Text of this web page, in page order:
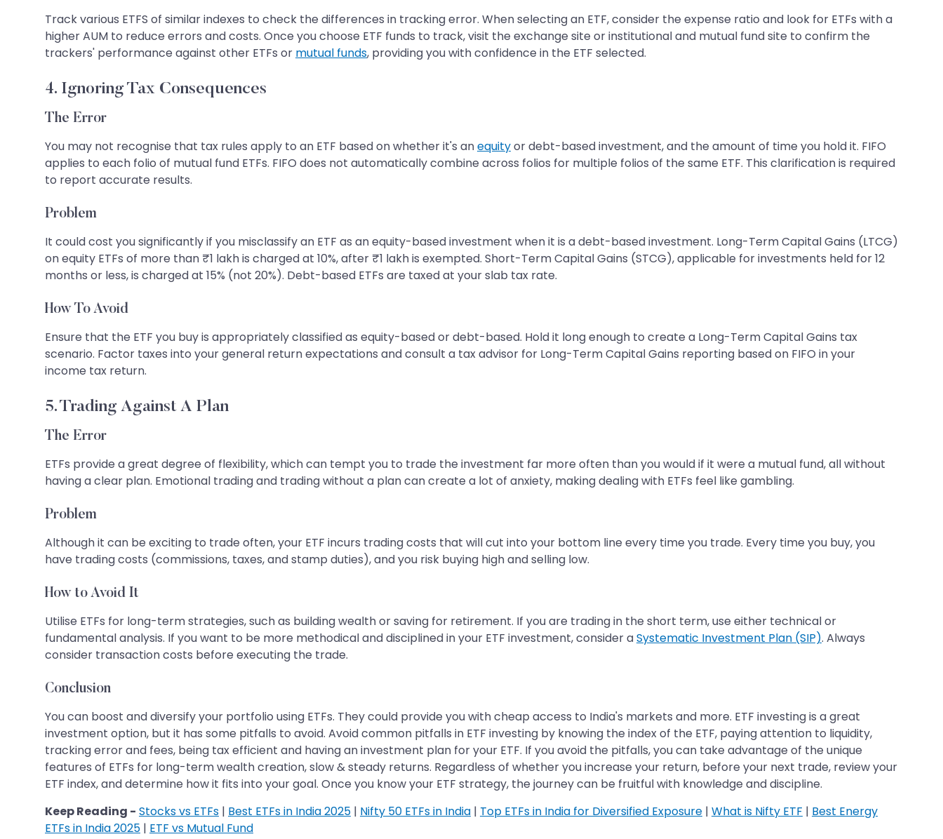
Track various ETFS of similar indexes to check the differences in tracking error. When selecting an ETF, consider the expense ratio and look for ETFs with a
higher AUM to reduce errors and costs. Once you choose ETF funds to track, visit the exchange site or institutional and mutual fund site to confirm the
trackers' performance against other ETFs or mutual funds, providing you with confidence in the ETF selected.
4. Ignoring Tax Consequences
The Error
You may not recognise that tax rules apply to an ETF based on whether it's anequityor debt-based investment, and the amount of time you hold it. FIFO
applies to each folio of mutual fund ETFs. FIFO does not automatically combine across folios for multiple folios of the same ETF. This clarification is required
to report accurate results.
Problem
It could cost you significantly if you misclassify an ETF as an equity-based investment when it is a debt-based investment. Long-Term Capital Gains (LTCG)
on equity ETFs of more than ₹1 lakh is charged at 10%, after ₹1 lakh is exempted. Short-Term Capital Gains (STCG), applicable for investments held for 12
months or less, is charged at 15% (not 20%). Debt-based ETFs are taxed at your slab tax rate.
How To Avoid
Ensure that the ETF you buy is appropriately classified as equity-based or debt-based. Hold it long enough to create a Long-Term Capital Gains tax
scenario. Factor taxes into your general return expectations and consult a tax advisor for Long-Term Capital Gains reporting based on FIFO in your
income tax return.
5. Trading Against A Plan
The Error
ETFs provide a great degree of flexibility, which can tempt you to trade the investment far more often than you would if it were a mutual fund, all without
having a clear plan. Emotional trading and trading without a plan can create a lot of anxiety, making dealing with ETFs feel like gambling.
Problem
Although it can be exciting to trade often, your ETF incurs trading costs that will cut into your bottom line every time you trade. Every time you buy, you
have trading costs (commissions, taxes, and stamp duties), and you risk buying high and selling low.
How to Avoid It
Utilise ETFs for long-term strategies, such as building wealth or saving for retirement. If you are trading in the short term, use either technical or
fundamental analysis. If you want to be more methodical and disciplined in your ETF investment, consider aSystematic Investment Plan (SIP). Always
consider transaction costs before executing the trade.
Conclusion
You can boost and diversify your portfolio using ETFs. They could provide you with cheap access to India's markets and more. ETF investing is a great
investment option, but it has some pitfalls to avoid. Avoid common pitfalls in ETF investing by knowing the index of the ETF, paying attention to liquidity,
tracking error and fees, being tax efficient and having an investment plan for your ETF. If you avoid the pitfalls, you can take advantage of the unique
features of ETFs for long-term wealth creation, slow & steady returns. Regardless of whether you increase your return, before your next trade, review your
ETF index, and determine how it fits into your goal. Once you know your ETF strategy, the journey can be fruitful with knowledge and discipline.
Keep Reading - Stocks vs ETFs | Best ETFs in India 2025 | Nifty 50 ETFs in India | Top ETFs in India for Diversified Exposure | What is Nifty ETF | Best Energy
ETFs in India 2025 | ETF vs Mutual Fund